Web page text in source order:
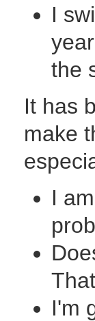
I
the
It has
make
I
I'm